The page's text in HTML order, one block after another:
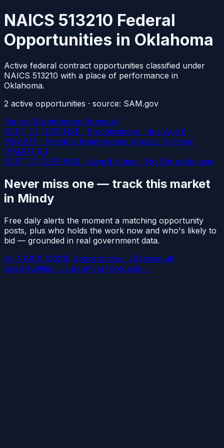
NAICS 513210 Federal
Opportunities in Oklahoma
Active federal contract opportunities classified under
NAICS 513210 with a place of performance in
Oklahoma.
2 active opportunities · source: SAM.gov
Vericut Maintenance Renewal
DEPT OF DEFENSE · Presolicitation · due Aug 6
PMA271 - Portable Maintenance Access Terminal
(PMAT) XS
DEPT OF DEFENSE · Award Notice · No Set aside used
Never miss one — track this market
in Mindy
Free daily alerts the moment a matching opportunity
posts, plus who holds the work now and who's likely to
bid — grounded in real government data.
All NAICS 513210 opportunities → Browse all
opportunities → Upcoming forecasts →